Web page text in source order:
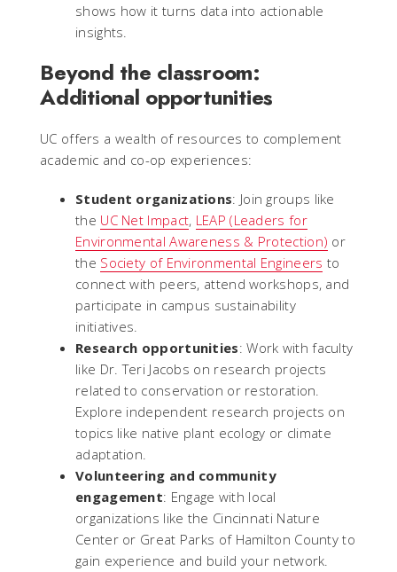
shows how it turns data into actionable
insights.
Beyond the classroom:
Additional opportunities
UC offers a wealth of resources to complement
academic and co-op experiences:
Student organizations: Join groups like
the UC Net Impact, LEAP (Leaders for
Environmental Awareness & Protection) or
the Society of Environmental Engineers to
connect with peers, attend workshops, and
participate in campus sustainability
initiatives.
Research opportunities: Work with faculty
like Dr. Teri Jacobs on research projects
related to conservation or restoration.
Explore independent research projects on
topics like native plant ecology or climate
adaptation.
Volunteering and community
engagement: Engage with local
organizations like the Cincinnati Nature
Center or Great Parks of Hamilton County to
gain experience and build your network.